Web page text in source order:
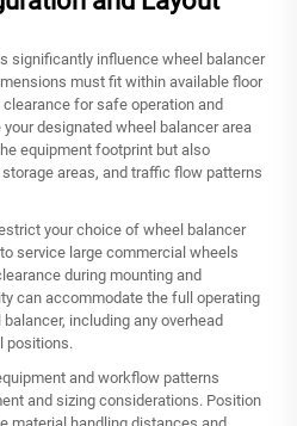
significantly influence wheel balancer
must fit within available floor
for safe operation and
designated wheel balancer area
equipment footprint but also
areas, and traffic flow patterns
your choice of wheel balancer
service large commercial wheels
during mounting and
can accommodate the full operating
including any overhead
positions.
and workflow patterns
and sizing considerations. Position